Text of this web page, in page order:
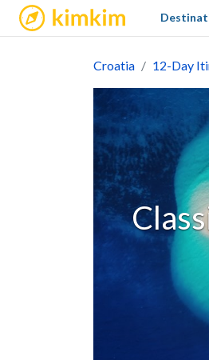
kimkim
Croatia 12-Day